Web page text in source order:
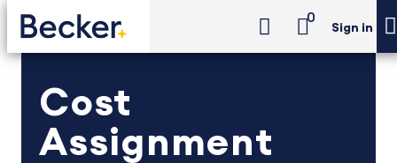
0
Sign in
Cost
Assignment